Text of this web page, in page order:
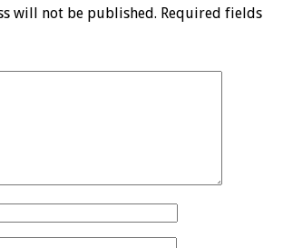
will not be published. Required fields